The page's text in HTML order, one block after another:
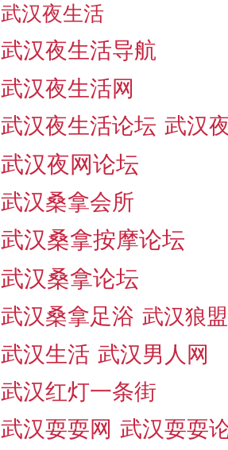
武汉夜生活
武汉夜生活导航
武汉夜生活网
武汉夜生活论坛 武汉
武汉夜网论坛
武汉桑拿会所
武汉桑拿按摩论坛
武汉桑拿论坛
武汉桑拿足浴 武汉狼盟
武汉生活 武汉男人网
武汉红灯一条街
武汉耍耍网 武汉耍耍